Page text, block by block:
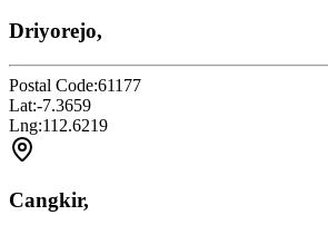
Driyorejo,
Postal Code:61177
Lat:-7.3659
Lng:112.6219
Cangkir,